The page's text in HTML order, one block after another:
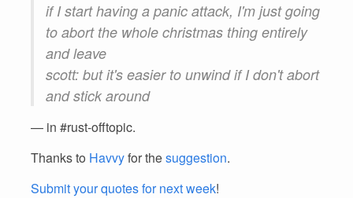
if I start having a panic attack, I'm just going
to abort the whole christmas thing entirely
and leave
scott: but it's easier to unwind if I don't abort
and stick around
— in #rust-offtopic.
Thanks to Havvyfor thesuggestion.
Submit your quotes for next week!